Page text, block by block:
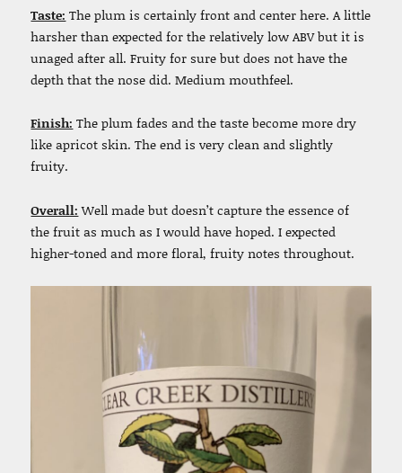
Taste: The plum is certainly front and center here. A little
harsher than expected for the relatively low ABV but it is
unaged after all. Fruity for sure but does not have the
depth that the nose did. Medium mouthfeel.
Finish: The plum fades and the taste become more dry
like apricot skin. The end is very clean and slightly
fruity.
Overall:Well made but doesn’t capture the essence of
the fruit as much as I would have hoped. I expected
higher-toned and more floral, fruity notes throughout.